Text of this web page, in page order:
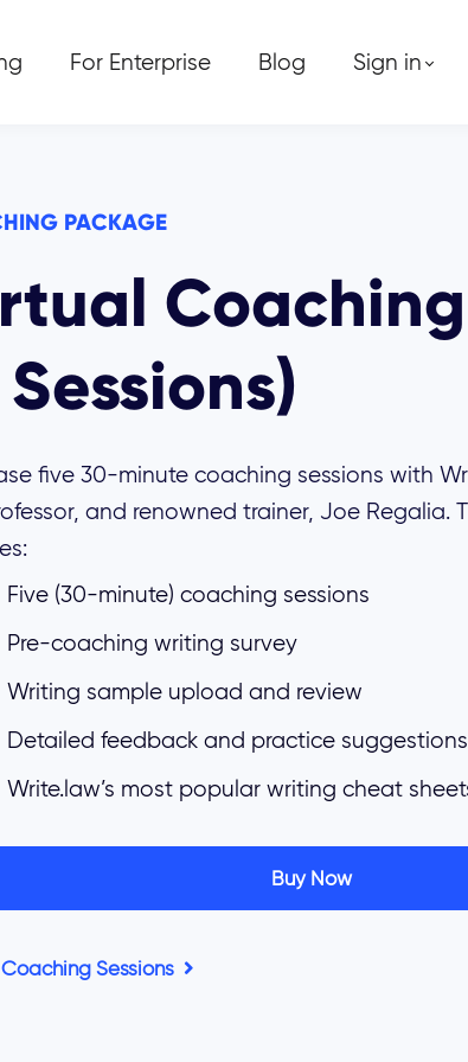
For Enterprise Blog Sign in
PACKAGE
Coaching
five 30-minute coaching sessions with
and renowned trainer, Joe Regalia.
Five (30-minute) coaching sessions
Pre-coaching writing survey
Writing sample upload and review
Detailed feedback and practice suggestions
Write.law’s most popular writing cheat
Buy Now
Sessions